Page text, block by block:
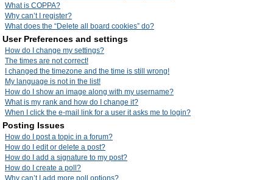
What is COPPA?
Why can’t I register?
What does the “Delete all board cookies” do?
User Preferences and settings
How do I change my settings?
The times are not correct!
I changed the timezone and the time is still wrong!
My language is not in the list!
How do I show an image along with my username?
What is my rank and how do I change it?
When I click the e-mail link for a user it asks me to login?
Posting Issues
How do I post a topic in a forum?
How do I edit or delete a post?
How do I add a signature to my post?
How do I create a poll?
Why can’t I add more poll options?